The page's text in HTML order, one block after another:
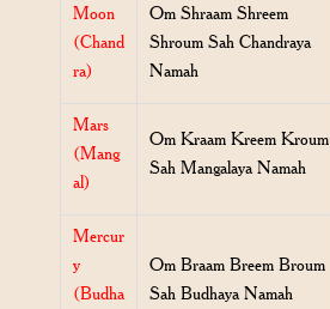
Moon
(Chand
ra)
Om Shraam Shreem
Shroum Sah Chandraya
Namah
Mars
(Mang
al)
Om Kraam Kreem Kroum
Sah Mangalaya Namah
Mercur
y
(Budha
Om Braam Breem Broum
Sah Budhaya Namah